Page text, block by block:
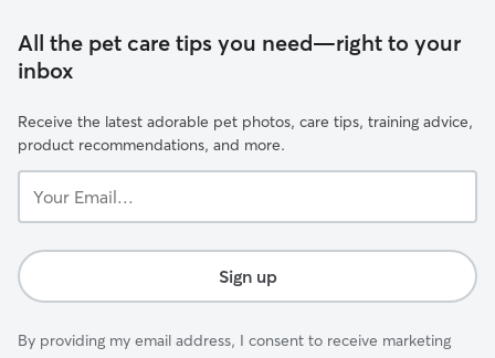
All the pet care tips you need—right to your
inbox
Receive the latest adorable pet photos, care tips, training advice,
product recommendations, and more.
Email...
Sign up
By providing my email address, I consent to receive marketing